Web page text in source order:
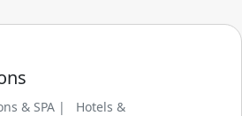
& SPA |
Hotels &